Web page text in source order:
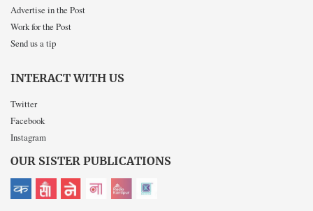
Advertise in the Post
Work for the Post
Send us a tip
INTERACT WITH US
Twitter
Facebook
Instagram
OUR SISTER PUBLICATIONS